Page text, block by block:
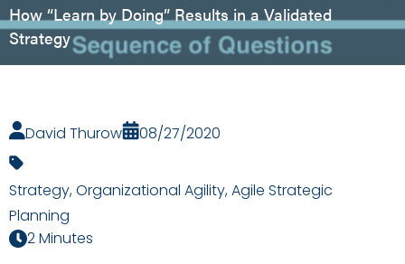
How “Learn by Doing” Results in a Validated
Strategy
David Thurow 08/27/2020
Strategy,Organizational Agility,Agile Strategic
Planning
2 Minutes